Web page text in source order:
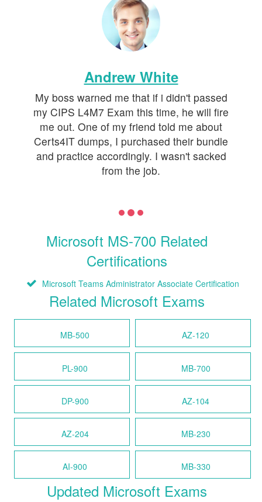
Andrew White
My boss warned me that if i didn't passed
my CIPS L4M7 Exam this time, he will fire
me out. One of my friend told me about
Certs4IT dumps, I purchased their bundle
and practice accordingly. I wasn't sacked
from the job.
Microsoft MS-700 Related
Certifications
Microsoft Teams Administrator Associate Certification
Related Microsoft Exams
MB-500 AZ-120
PL-900 MB-700
DP-900 AZ-104
AZ-204 MB-230
AI-900 MB-330
Updated Microsoft Exams